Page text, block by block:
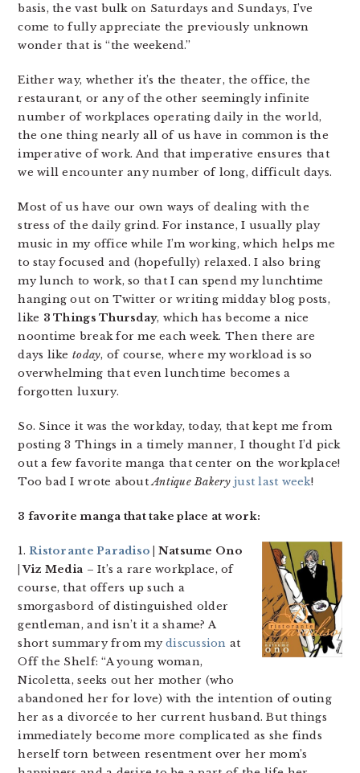
basis, the vast bulk on Saturdays and Sundays, I’ve
come to fully appreciate the previously unknown
wonder that is “the weekend.”
Either way, whether it’s the theater, the office, the
restaurant, or any of the other seemingly infinite
number of workplaces operating daily in the world,
the one thing nearly all of us have in common is the
imperative of work. And that imperative ensures that
we will encounter any number of long, difficult days.
Most of us have our own ways of dealing with the
stress of the daily grind. For instance, I usually play
music in my office while I’m working, which helps me
to stay focused and (hopefully) relaxed. I also bring
my lunch to work, so that I can spend my lunchtime
hanging out on Twitter or writing midday blog posts,
like 3 Things Thursday, which has become a nice
noontime break for me each week. Then there are
days like today, of course, where my workload is so
overwhelming that even lunchtime becomes a
forgotten luxury.
So. Since it was the workday, today, that kept me from
posting 3 Things in a timely manner, I thought I’d pick
out a few favorite manga that center on the workplace!
Too bad I wrote aboutAntique Bakery just last week!
3 favorite manga that take place at work:
1.Ristorante Paradiso | Natsume Ono
| Viz Media – It’s a rare workplace, of
course, that offers up such a
smorgasbord of distinguished older
gentleman, and isn’t it a shame? A
short summary from mydiscussion at
Off the Shelf: “A young woman,
Nicoletta, seeks out her mother (who
abandoned her for love) with the intention of outing
her as a divorcée to her current husband. But things
immediately become more complicated as she finds
herself torn between resentment over her mom’s